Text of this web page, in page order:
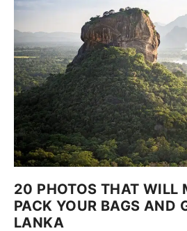
20 PHOTOS THAT WILL
PACK YOUR BAGS AND
LANKA